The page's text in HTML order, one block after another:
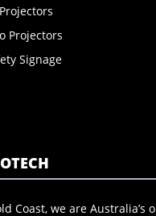
Projectors
Signage
Coast, we are Australia’s